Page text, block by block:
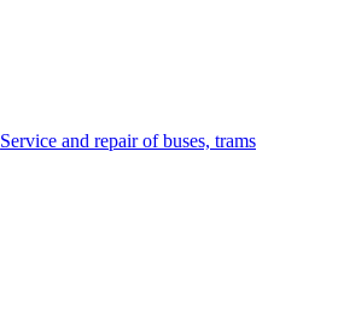
Service and repair of buses, trams